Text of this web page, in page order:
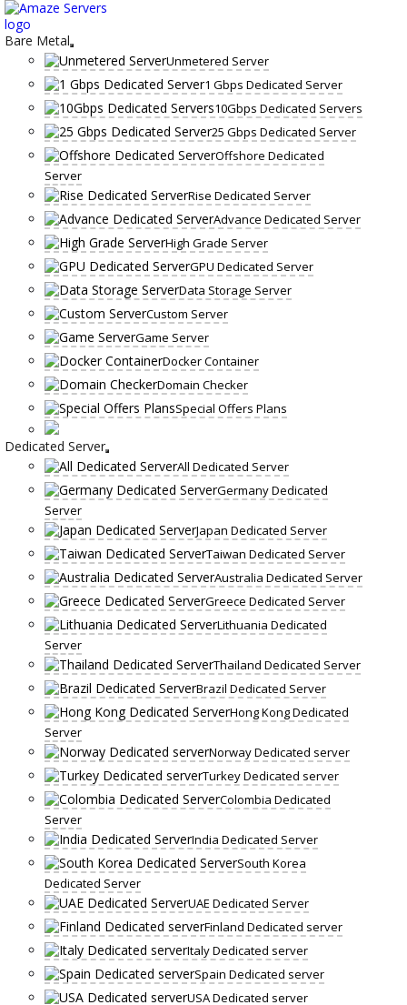
Skip
to
content
Bare Metal
Unmetered Server
1 Gbps Dedicated Server
10Gbps Dedicated Servers
25 Gbps Dedicated Server
Offshore Dedicated
Server
Rise Dedicated Server
Advance Dedicated Server
High Grade Server
GPU Dedicated Server
Data Storage Server
Custom Server
Game Server
Docker Container
Domain Checker
Special Offers Plans
Dedicated Server
All Dedicated Server
Germany Dedicated
Server
Japan Dedicated Server
Taiwan Dedicated Server
Australia Dedicated Server
Greece Dedicated Server
Lithuania Dedicated
Server
Thailand Dedicated Server
Brazil Dedicated Server
Hong Kong Dedicated
Server
Norway Dedicated server
Turkey Dedicated server
Colombia Dedicated
Server
India Dedicated Server
South Korea
Dedicated Server
UAE Dedicated Server
Finland Dedicated server
Italy Dedicated server
Spain Dedicated server
USA Dedicated server